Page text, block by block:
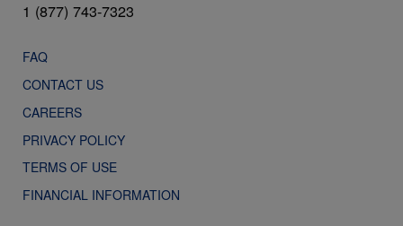
1 (877) 743-7323
FAQ
CONTACT US
CAREERS
PRIVACY POLICY
TERMS OF USE
FINANCIAL INFORMATION